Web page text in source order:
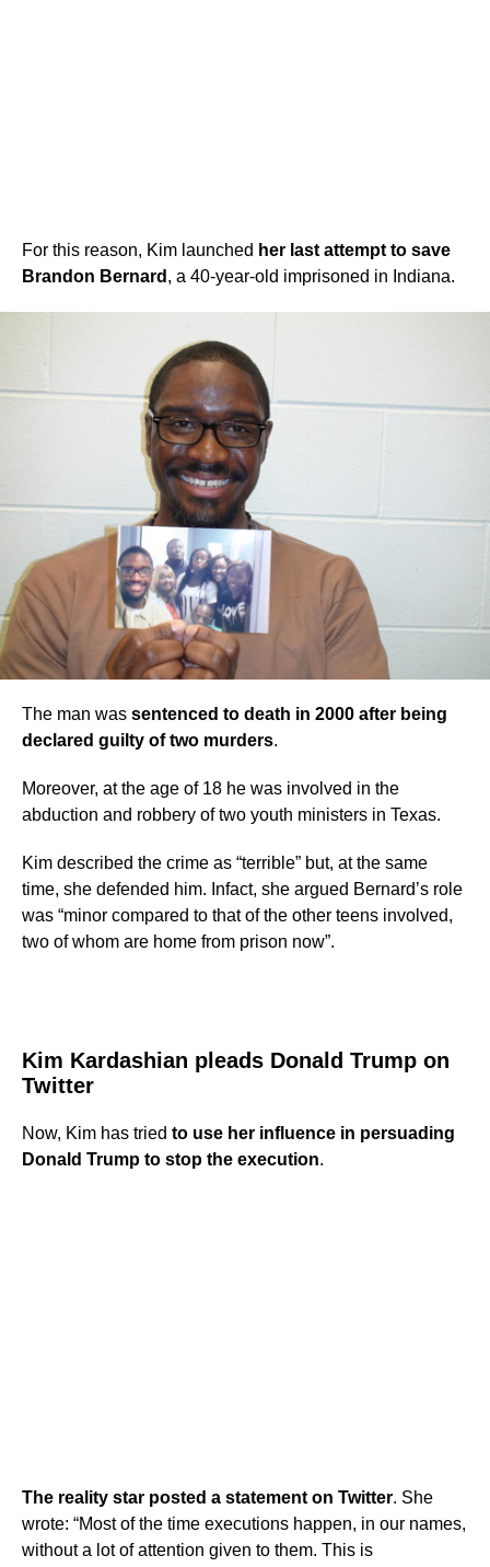
For this reason, Kim launched her last attempt to save
Brandon Bernard , a 40-year-old imprisoned in Indiana.
The man was sentenced to death in 2000 after being
declared guilty of two murders.
Moreover, at the age of 18 he was involved in the
abduction and robbery of two youth ministers in Texas.
Kim described the crime as “terrible” but, at the same
time, she defended him. Infact, she argued Bernard’s role
was “minor compared to that of the other teens involved,
two of whom are home from prison now”.
Kim Kardashian pleads Donald Trump on
Twitter
Now, Kim has tried to use her influence in persuading
Donald Trump to stop the execution.
The reality star posted a statement on Twitter. She
wrote: “Most of the time executions happen, in our names,
without a lot of attention given to them. This is